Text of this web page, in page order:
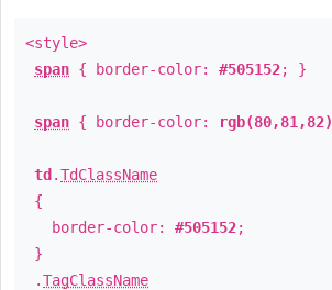
<style>
span { border-color: #505152; }
span { border-color: rgb(80,81,82)
td .TdClassName
{
border-color: #505152;
}
.TagClassName